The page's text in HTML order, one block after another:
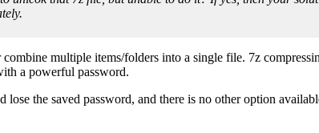
multiple items/folders into a single file. 7z
a powerful password.
the saved password, and there is no other option